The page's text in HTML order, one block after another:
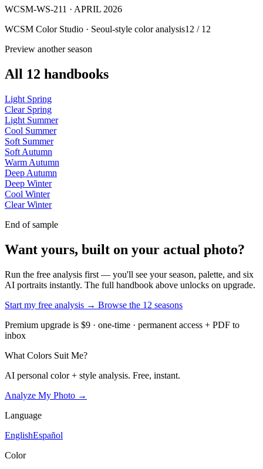
WCSM-WS-211 · APRIL 2026
WCSM Color Studio · Seoul-style color analysis12 / 12
Preview another season
All 12 handbooks
Light Spring
Clear Spring
Light Summer
Cool Summer
Soft Summer
Soft Autumn
Warm Autumn
Deep Autumn
Deep Winter
Cool Winter
Clear Winter
End of sample
Want yours, built on your actual photo?
Run the free analysis first — you'll see your season, palette, and six
AI portraits instantly. The full handbook above unlocks on upgrade.
Start my free analysis → Browse the 12 seasons
Premium upgrade is $9 · one-time · permanent access + PDF to
inbox
What Colors Suit Me?
AI personal color + style analysis. Free, instant.
Analyze My Photo →
Language
EnglishEspañol
Color